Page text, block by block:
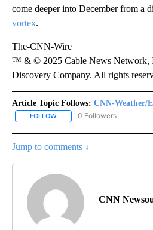
come deeper into December from a
vortex.
The-CNN-Wire
™ & © 2025 Cable News Network,
Discovery Company. All rights
Article Topic Follows: CNN-Weather/
FOLLOW FOLLOW "CNN-WEATHER/
0 Followers
Jump to comments ↓
CNN